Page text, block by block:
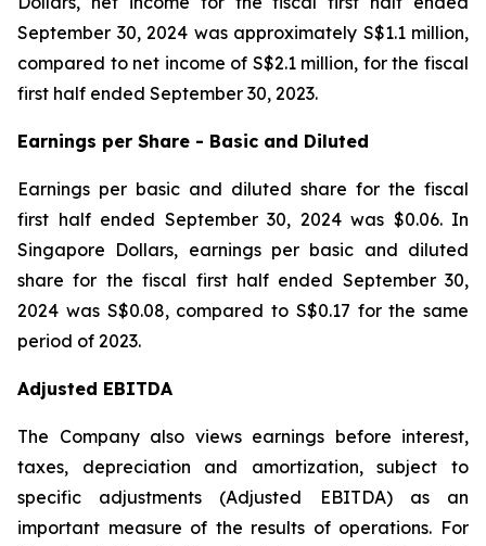
September 30, 2024 was approximately S$1.1 million,
compared to net income of S$2.1 million, for the fiscal
first half ended September 30, 2023.
Earnings per Share - Basic and Diluted
Earnings per basic and diluted share for the fiscal
first half ended September 30, 2024 was $0.06. In
Singapore Dollars, earnings per basic and diluted
share for the fiscal first half ended September 30,
2024 was S$0.08, compared to S$0.17 for the same
period of 2023.
Adjusted EBITDA
The Company also views earnings before interest,
taxes, depreciation and amortization, subject to
specific adjustments (Adjusted EBITDA) as an
important measure of the results of operations. For